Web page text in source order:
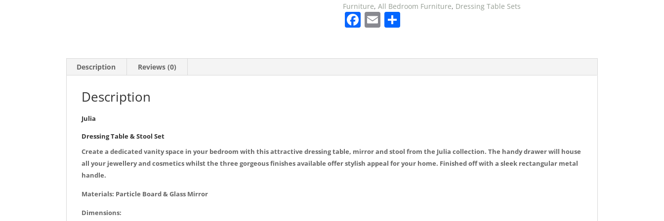
in
White
£99
Furniture, All Bedroom Furniture, Dressing Table Sets
F
b
E S
Description Reviews (0)
Description
Julia
Dressing Table & Stool Set
Create a dedicated vanity space in your bedroom with this attractive dressing table, mirror and stool from the Julia collection. The handy drawer will house
all your jewellery and cosmetics whilst the three gorgeous finishes available offer stylish appeal for your home. Finished off with a sleek rectangular metal
handle.
Materials: Particle Board & Glass Mirror
Dimensions: